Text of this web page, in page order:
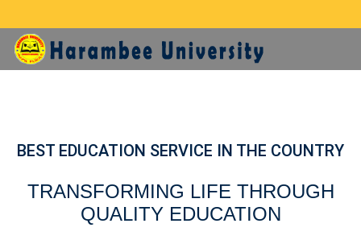
BEST EDUCATION SERVICE IN THE COUNTRY
TRANSFORMING LIFE THROUGH
QUALITY EDUCATION